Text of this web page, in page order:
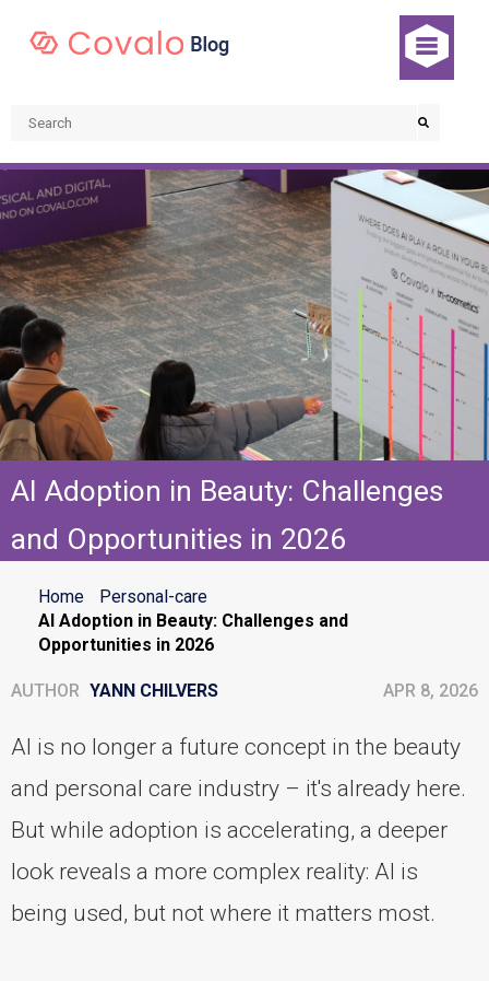
AI Adoption in Beauty: Challenges
and Opportunities in 2026
Home
Personal-care
AI Adoption in Beauty: Challenges and
Opportunities in 2026
AUTHOR YANN CHILVERS APR 8, 2026
AI is no longer a future concept in the beauty
and personal care industry – it's already here.
But while adoption is accelerating, a deeper
look reveals a more complex reality: AI is
being used, but not where it matters most.